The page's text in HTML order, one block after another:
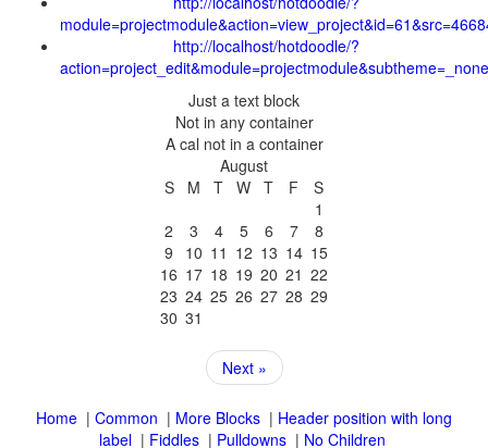
1
2
3 4 5 6 7
8
9
10 11 12 13 14 15
16 17 18 19 20 21 22
23 24 25 26 27 28 29
30 31
Next »
| | | Header position with long
|
| |